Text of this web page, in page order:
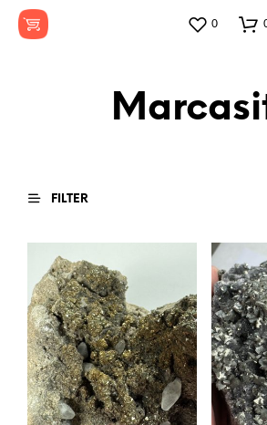
0
FILTER